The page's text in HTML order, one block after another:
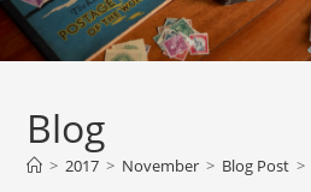
Blog
> 2017 > November > Blog Post >